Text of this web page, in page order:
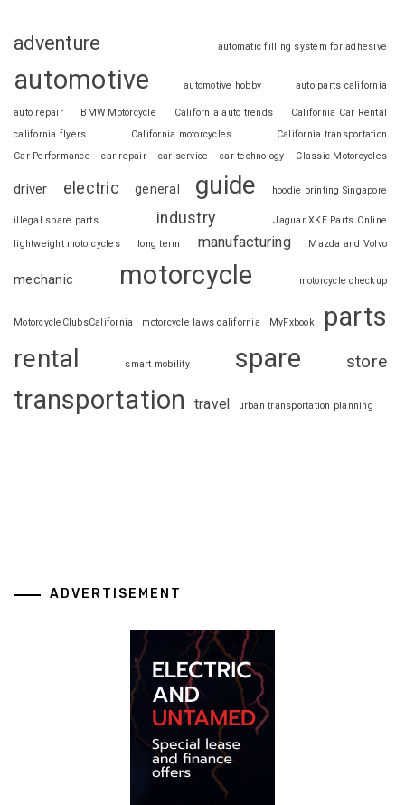
adventure automatic filling system for adhesive
automotive automotive hobby auto parts california
auto repair BMW Motorcycle California auto trends
California Car Rental
california flyers
California motorcycles
California transportation
Car Performance
car repair car service car technology Classic Motorcycles
driver electric general guide hoodie printing Singapore
illegal spare parts industry
Jaguar XKE Parts Online
lightweight motorcycles
long term manufacturing Mazda and Volvo
mechanic motorcycle motorcycle checkup
MotorcycleClubsCalifornia motorcycle laws california MyFxbook parts
rental smart mobility spare store
transportation travel urban transportation planning
ADVERTISEMENT